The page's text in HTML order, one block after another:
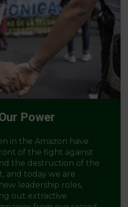
Power
in the Amazon have
of the fight against
the destruction of the
and today we are
leadership roles,
out extractive